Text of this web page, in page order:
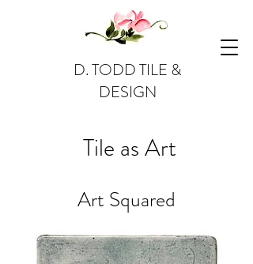
D. TODD TILE &
DESIGN
Tile as Art
Art Squared